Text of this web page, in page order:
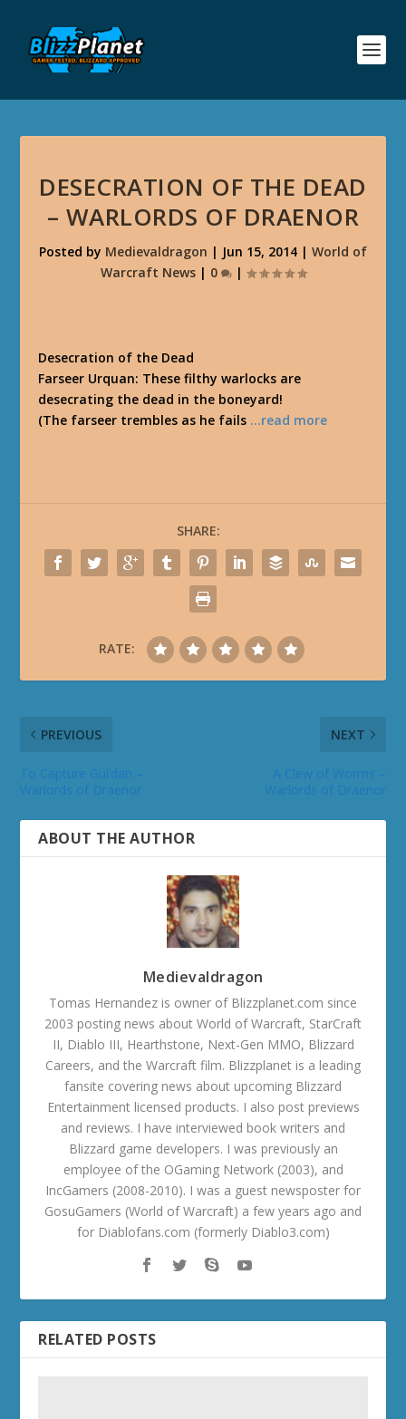
DESECRATION OF THE DEAD
– WARLORDS OF DRAENOR
Posted by Medievaldragon | Jun 15, 2014 | World of
Warcraft News| 0 |
Desecration of the Dead
Farseer Urquan: These filthy warlocks are
desecrating the dead in the boneyard!
(The farseer trembles as he fails …read more
SHARE:
RATE:
PREVIOUS NEXT
ABOUT THE AUTHOR
Medievaldragon
Tomas Hernandez is owner of Blizzplanet.com since
2003 posting news about World of Warcraft, StarCraft
II, Diablo III, Hearthstone, Next-Gen MMO, Blizzard
Careers, and the Warcraft film. Blizzplanet is a leading
fansite covering news about upcoming Blizzard
Entertainment licensed products. I also post previews
and reviews. I have interviewed book writers and
Blizzard game developers. I was previously an
employee of the OGaming Network (2003), and
IncGamers (2008-2010). I was a guest newsposter for
GosuGamers (World of Warcraft) a few years ago and
for Diablofans.com (formerly Diablo3.com)
RELATED POSTS